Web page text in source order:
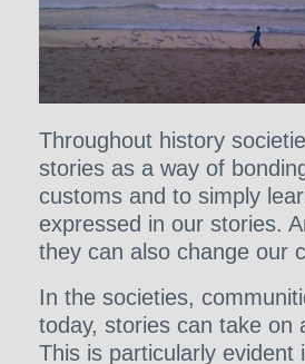
Throughout history
stories as a way of
customs and to simply
expressed in our stories.
they can also change our
In the societies,
today, stories can take on
This is particularly